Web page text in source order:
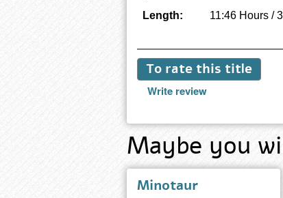
Length: 11:46 Hours /
To rate this title
Write review
Maybe you
Minotaur